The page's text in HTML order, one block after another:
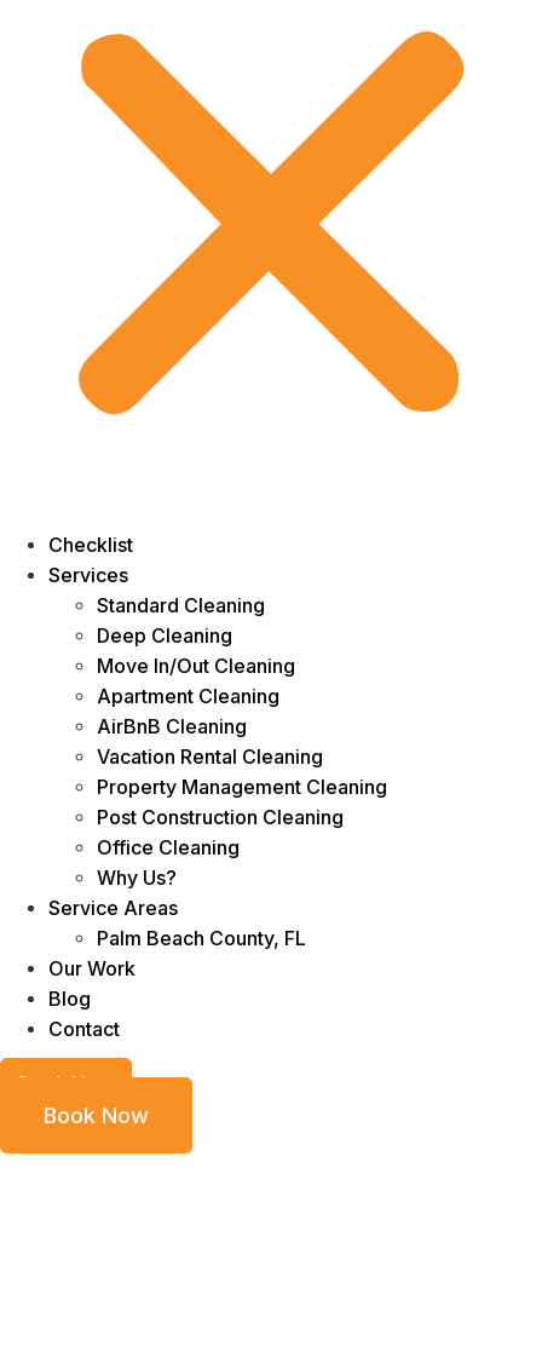
Checklist
Services
Standard Cleaning
Deep Cleaning
Move In/Out Cleaning
Apartment Cleaning
AirBnB Cleaning
Vacation Rental Cleaning
Property Management Cleaning
Post Construction Cleaning
Office Cleaning
Why Us?
Service Areas
Palm Beach County, FL
Our Work
Blog
Contact
Book Now
Book Now